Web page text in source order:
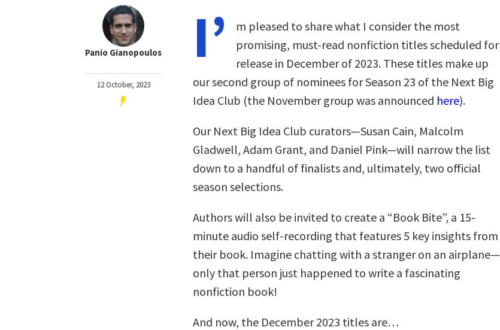
Panio Gianopoulos
12 October, 2023
I’
m pleased to share what I consider the most
promising, must-read nonfiction titles scheduled for
release in December of 2023. These titles make up
our second group of nominees for Season 23 of the Next Big
Idea Club (the November group was announced here).
Our Next Big Idea Club curators—Susan Cain, Malcolm
Gladwell, Adam Grant, and Daniel Pink—will narrow the list
down to a handful of finalists and, ultimately, two official
season selections.
Authors will also be invited to create a “Book Bite”, a 15-
minute audio self-recording that features 5 key insights from
their book. Imagine chatting with a stranger on an airplane—
only that person just happened to write a fascinating
nonfiction book!
And now, the December 2023 titles are…